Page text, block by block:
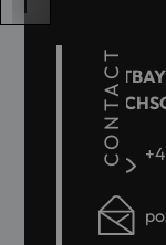
CONTACT